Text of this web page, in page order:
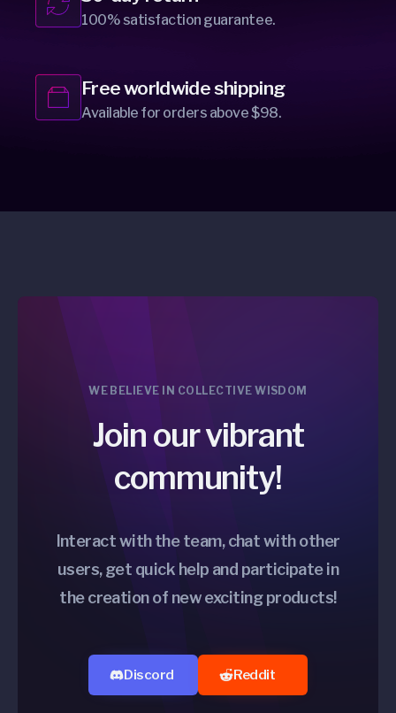
100% satisfaction guarantee.
Free worldwide shipping
Available for orders above $98.
WE BELIEVE IN COLLECTIVE WISDOM
Join our vibrant
community!
Interact with the team, chat with other
users, get quick help and participate in
the creation of new exciting products!
Discord Reddit